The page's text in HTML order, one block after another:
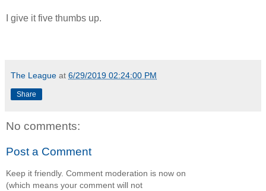
I give it five thumbs up.
The League at 6/29/2019 02:24:00 PM
Share
No comments:
Post a Comment
Keep it friendly. Comment moderation is now on
(which means your comment will not